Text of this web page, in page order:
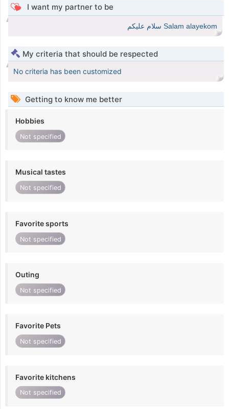
I want my partner to be
Salam alayekom سلام عليكم
My criteria that should be respected
No criteria has been customized
Getting to know me better
Hobbies
Not specified
Musical tastes
Not specified
Favorite sports
Not specified
Outing
Not specified
Favorite Pets
Not specified
Favorite kitchens
Not specified